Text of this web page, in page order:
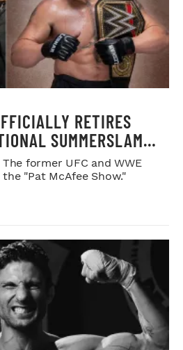
RETIRES
SUMMERSLAM
former UFC and WWE
"Pat McAfee Show."